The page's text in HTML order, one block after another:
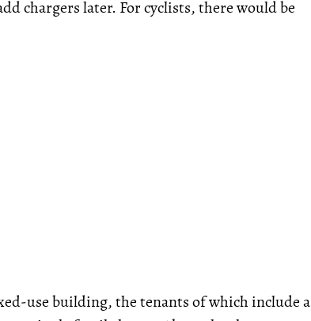
chargers later. For cyclists, there would be
use building, the tenants of which include a